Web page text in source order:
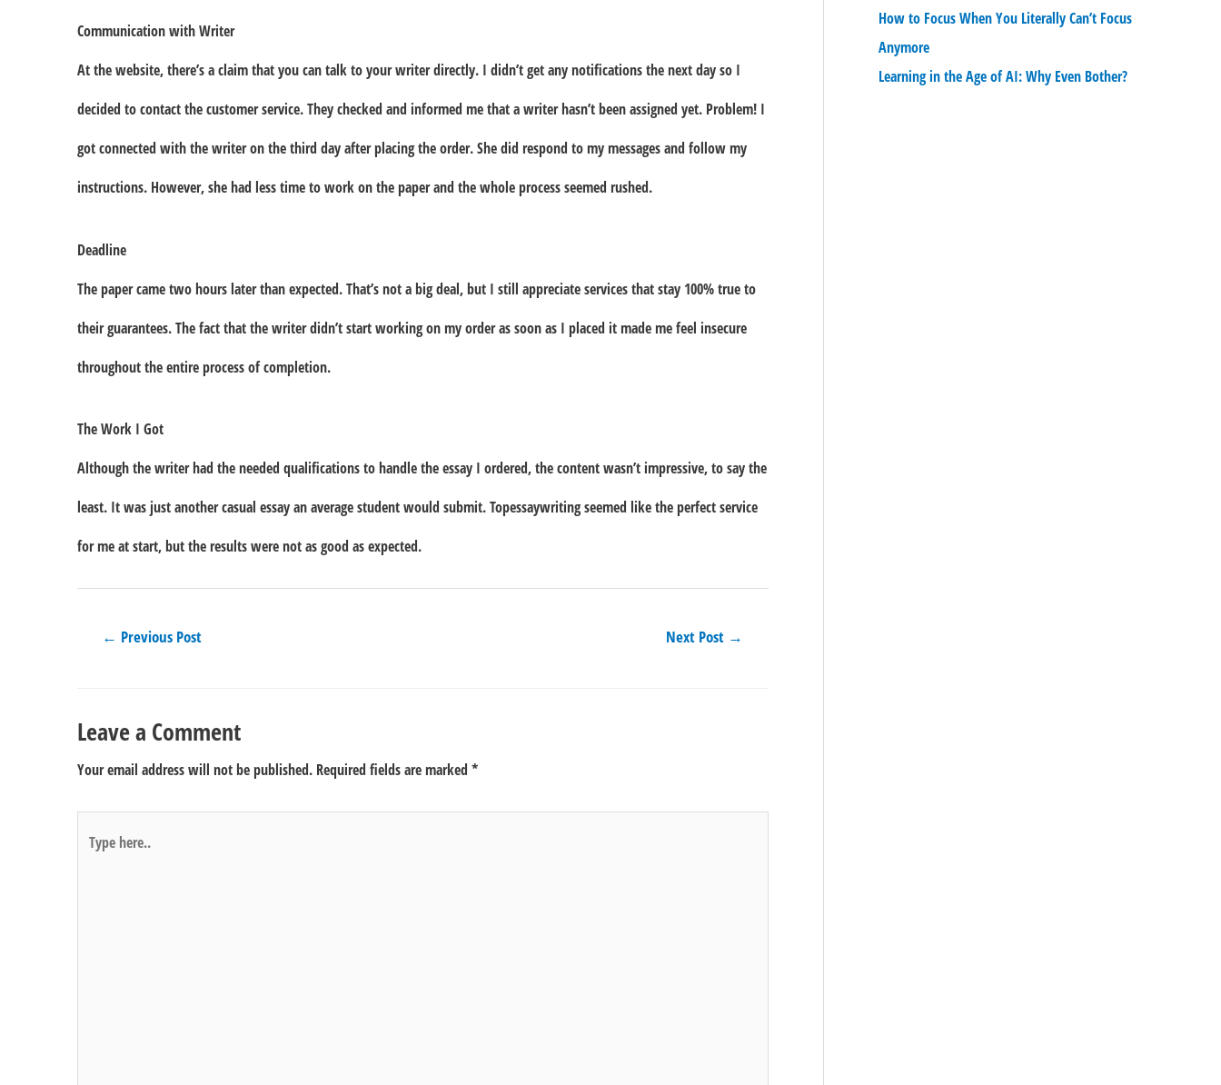
Communication with Writer
At the website, there’s a claim that you can talk to your writer directly. I didn’t get any notifications the next day so I
decided to contact the customer service. They checked and informed me that a writer hasn’t been assigned yet. Problem! I
got connected with the writer on the third day after placing the order. She did respond to my messages and follow my
instructions. However, she had less time to work on the paper and the whole process seemed rushed.
Deadline
The paper came two hours later than expected. That’s not a big deal, but I still appreciate services that stay 100% true to
their guarantees. The fact that the writer didn’t start working on my order as soon as I placed it made me feel insecure
throughout the entire process of completion.
The Work I Got
Although the writer had the needed qualifications to handle the essay I ordered, the content wasn’t impressive, to say the
least. It was just another casual essay an average student would submit. Topessaywriting seemed like the perfect service
for me at start, but the results were not as good as expected.
← Previous Post Next Post →
Leave a Comment
Your email address will not be published. Required fields are marked *
How to Focus When You Literally Can’t Focus
Anymore
Learning in the Age of AI: Why Even Bother?